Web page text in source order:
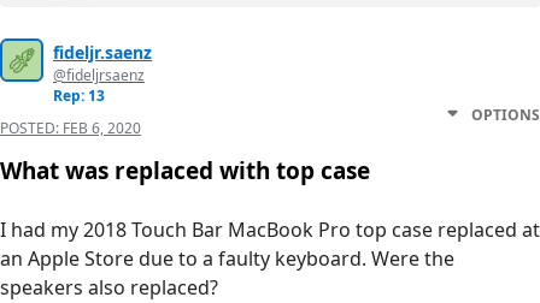
fideljr.saenz
@fideljrsaenz
Rep: 13
POSTED: FEB 6, 2020
OPTIONS
What was replaced with top case
I had my 2018 Touch Bar MacBook Pro top case replaced at
an Apple Store due to a faulty keyboard. Were the
speakers also replaced?